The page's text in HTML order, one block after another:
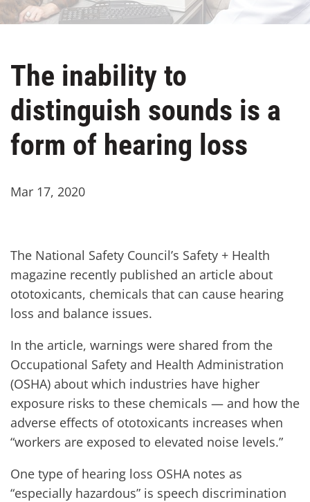
The inability to
distinguish sounds is a
form of hearing loss
Mar 17, 2020
The National Safety Council’s Safety + Health
magazine recently published an article about
ototoxicants, chemicals that can cause hearing
loss and balance issues.
In the article, warnings were shared from the
Occupational Safety and Health Administration
(OSHA) about which industries have higher
exposure risks to these chemicals — and how the
adverse effects of ototoxicants increases when
“workers are exposed to elevated noise levels.”
One type of hearing loss OSHA notes as
“especially hazardous” is speech discrimination